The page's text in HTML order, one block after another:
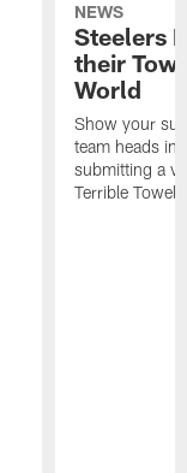
NEWS
Steelers
their
World
Show your
team heads
submitting a
Terrible Towel!